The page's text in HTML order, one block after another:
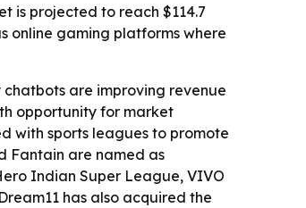
is projected to reach $114.7
online gaming platforms where
are improving revenue
opportunity for market
with sports leagues to promote
Fantain are named as
Indian Super League, VIVO
has also acquired the